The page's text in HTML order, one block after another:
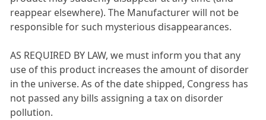
reappear elsewhere). The Manufacturer will not be
responsible for such mysterious disappearances.
AS REQUIRED BY LAW, we must inform you that any
use of this product increases the amount of disorder
in the universe. As of the date shipped, Congress has
not passed any bills assigning a tax on disorder
pollution.